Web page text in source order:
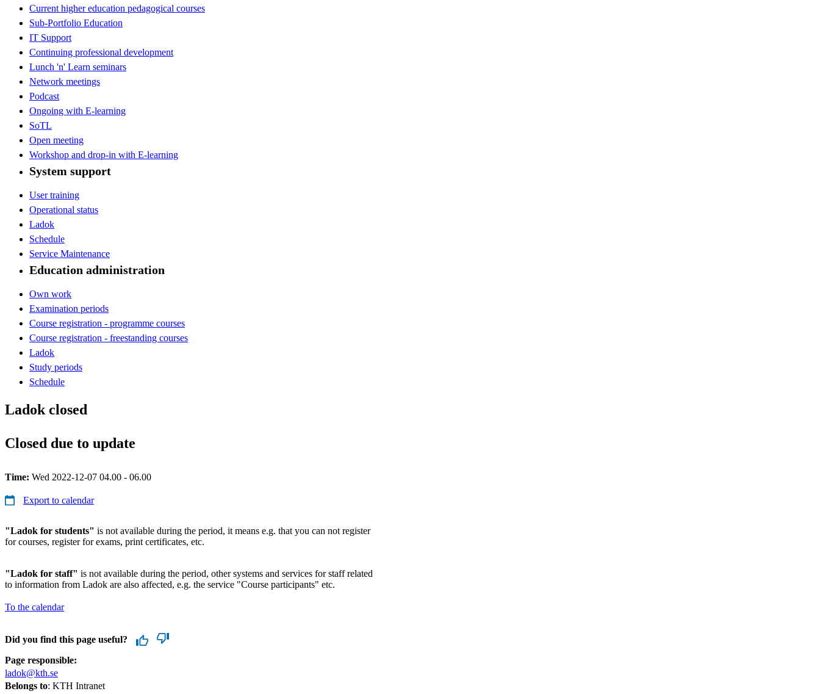
Current higher education pedagogical courses
Sub-Portfolio Education
IT Support
Continuing professional development
Lunch 'n' Learn seminars
Network meetings
Podcast
Ongoing with E-learning
SoTL
Open meeting
Workshop and drop-in with E-learning
System support
User training
Operational status
Ladok
Schedule
Service Maintenance
Education administration
Own work
Examination periods
Course registration - programme courses
Course registration - freestanding courses
Ladok
Study periods
Schedule
Ladok closed
Closed due to update
Time: Wed 2022-12-07 04.00 - 06.00
Export to calendar
"Ladok for students" is not available during the period, it means e.g. that you can not register
for courses, register for exams, print certificates, etc.
"Ladok for staff" is not available during the period, other systems and services for staff related
to information from Ladok are also affected, e.g. the service "Course participants" etc.
To the calendar
Did you find this page useful?
Page responsible:
ladok@kth.se
Belongs to: KTH Intranet